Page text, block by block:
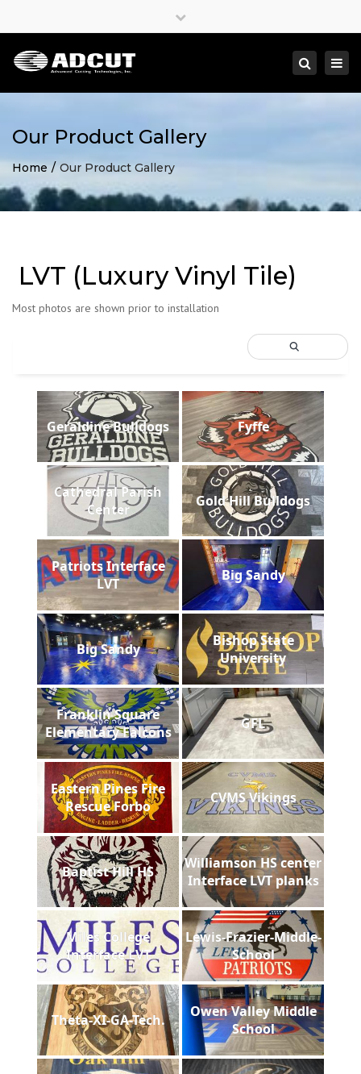
Close
Search
Our Product Gallery
Home Our Product Gallery
LVT (Luxury Vinyl Tile)
Most photos are shown prior to installation
Geraldine Bulldogs Fyffe
Cathedral Parish
Center
Gold Hill Bulldogs
Patriots Interface
LVT
Big Sandy
Big Sandy
Bishop State
University
Franklin Square
Elementary Falcons
GFL
Eastern Pines Fire
Rescue Forbo
CVMS Vikings
Baptist Hill HS
Williamson HS center
Interface LVT planks
Miles College
Interface LVT
Lewis-Frazier-Middle-
School
Theta-XI-GA-Tech.
Owen Valley Middle
School